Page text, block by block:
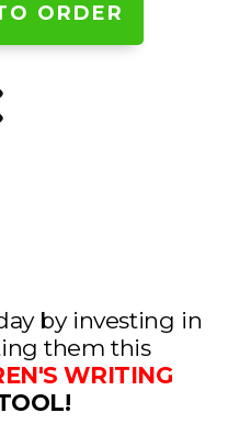
ORDER
by investing in
them this
WRITING